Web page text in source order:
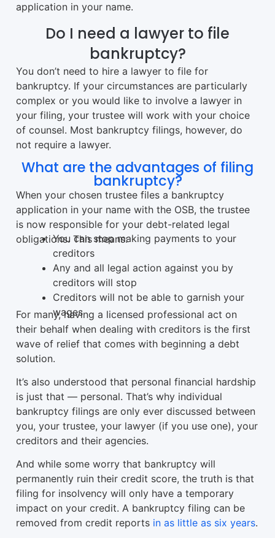
application in your name.
Do I need a lawyer to file
bankruptcy?
You don’t need to hire a lawyer to file for
bankruptcy. If your circumstances are particularly
complex or you would like to involve a lawyer in
your filing, your trustee will work with your choice
of counsel. Most bankruptcy filings, however, do
not require a lawyer.
What are the advantages of filing
bankruptcy?
When your chosen trustee files a bankruptcy
application in your name with the OSB, the trustee
is now responsible for your debt-related legal
obligations. This means:
You can stop making payments to your
creditors
Any and all legal action against you by
creditors will stop
Creditors will not be able to garnish your
wages
For many, having a licensed professional act on
their behalf when dealing with creditors is the first
wave of relief that comes with beginning a debt
solution.
It’s also understood that personal financial hardship
is just that — personal. That’s why individual
bankruptcy filings are only ever discussed between
you, your trustee, your lawyer (if you use one), your
creditors and their agencies.
And while some worry that bankruptcy will
permanently ruin their credit score, the truth is that
filing for insolvency will only have a temporary
impact on your credit. A bankruptcy filing can be
removed from credit reports in as little as six years.